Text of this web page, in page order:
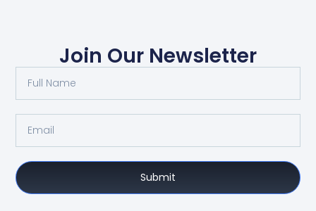
Join Our Newsletter
Submit